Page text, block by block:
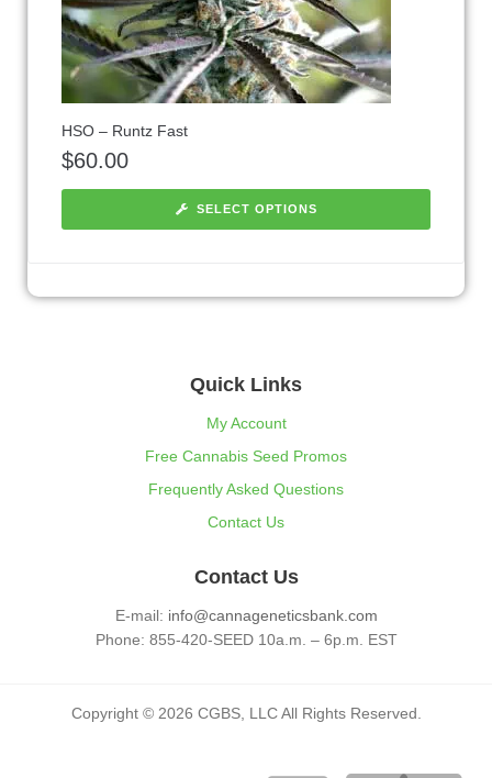
HSO – Runtz Fast
$60.00
SELECT OPTIONS
Quick Links
My Account
Free Cannabis Seed Promos
Frequently Asked Questions
Contact Us
Contact Us
E-mail: info@cannageneticsbank.com
Phone: 855-420-SEED 10a.m. – 6p.m. EST
Copyright © 2026 CGBS, LLC All Rights Reserved.